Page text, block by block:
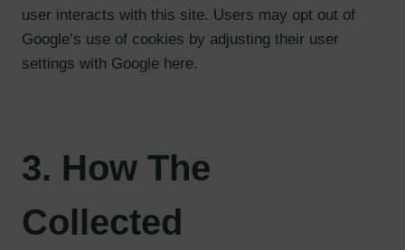
user interacts with this site. Users may opt out of
Google’s use of cookies by adjusting their user
settings with Google here.
3. How The
Collected